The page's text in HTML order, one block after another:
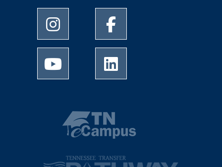
University of Memphis Instagram page
University of Memphis
University of Memphis Youtube page